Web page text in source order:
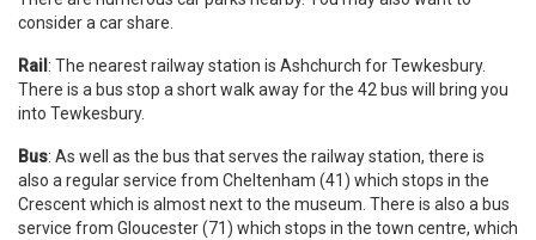
consider a car share.
Rail : The nearest railway station is Ashchurch for Tewkesbury.
There is a bus stop a short walk away for the 42 bus will bring you
into Tewkesbury.
Bus: As well as the bus that serves the railway station, there is
also a regular service from Cheltenham (41) which stops in the
Crescent which is almost next to the museum. There is also a bus
service from Gloucester (71) which stops in the town centre, which